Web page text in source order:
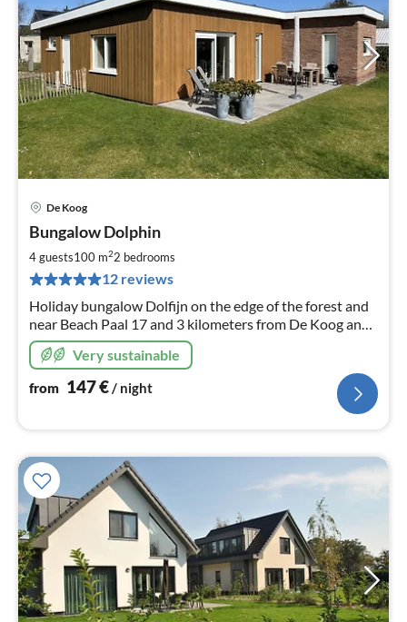
De Koog
Bungalow Dolphin
4 guests100 m22 bedrooms
12 reviews
Holiday bungalow Dolfijn on the edge of the forest and
near Beach Paal 17 and 3 kilometers from De Koog and
Den Burg for 4 people.
Very sustainable
from 147€/ night